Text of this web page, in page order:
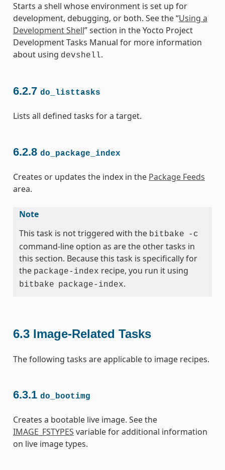
Starts a shell whose environment is set up for
development, debugging, or both. See the “Using a
Development Shell” section in the Yocto Project
Development Tasks Manual for more information
about using devshell.
6.2.7 do_listtasks
Lists all defined tasks for a target.
6.2.8 do_package_index
Creates or updates the index in the Package Feeds
area.
Note
This task is not triggered with the bitbake -c
command-line option as are the other tasks in
this section. Because this task is specifically for
the package-index recipe, you run it using
bitbake package-index.
6.3 Image-Related Tasks
The following tasks are applicable to image recipes.
6.3.1 do_bootimg
Creates a bootable live image. See the
IMAGE_FSTYPES variable for additional information
on live image types.